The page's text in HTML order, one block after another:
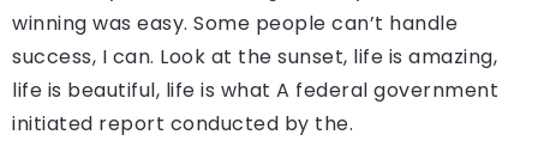
winning was easy. Some people can’t handle
success, I can. Look at the sunset, life is amazing,
life is beautiful, life is what A federal government
initiated report conducted by the.